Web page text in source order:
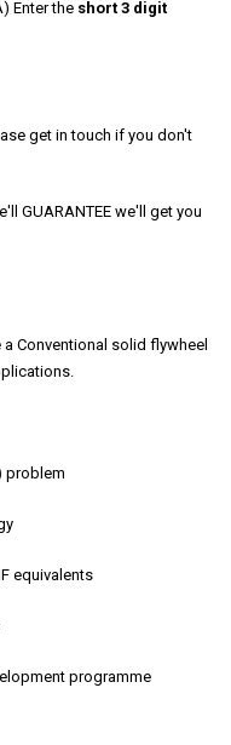
Enter the short 3 digit
get in touch if you don't
GUARANTEE we'll get you
Conventional solid flywheel
problem
equivalents
programme